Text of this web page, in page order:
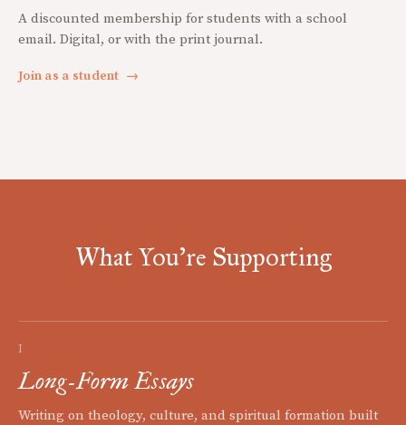
A discounted membership for students with a school
email. Digital, or with the print journal.
Join as a student →
What You're Supporting
I
Long-Form Essays
Writing on theology, culture, and spiritual formation built